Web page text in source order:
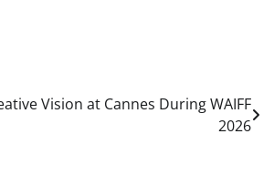
Vision at Cannes During WAIFF
2026